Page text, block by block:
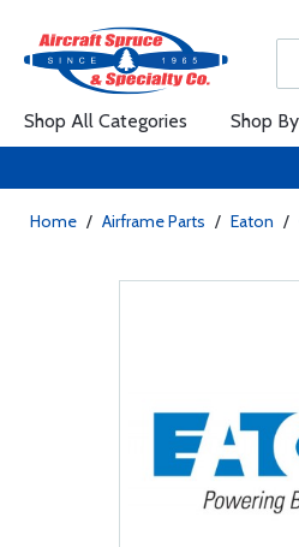
Shop All Categories Shop
Home / Airframe Parts / Eaton /